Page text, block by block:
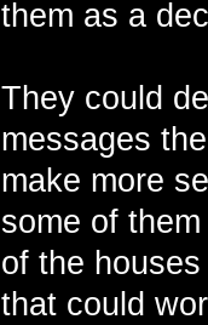
them as a
They could
messages
make more
some of
of the
that could